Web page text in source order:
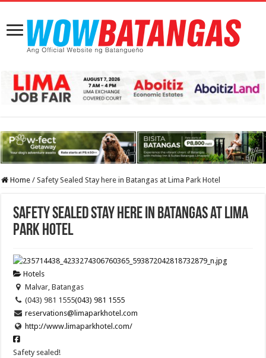
Home / Safety Sealed Stay here in Batangas at Lima Park Hotel
Safety Sealed Stay here in Batangas at Lima
Park Hotel
Hotels
Malvar, Batangas
(043) 981 1555(043) 981 1555
reservations@limaparkhotel.com
http://www.limaparkhotel.com/
Safety sealed!